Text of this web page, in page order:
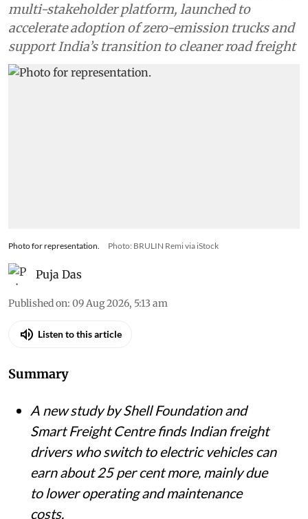
multi-stakeholder platform, launched to
accelerate adoption of zero-emission trucks and
support India’s transition to cleaner road freight
Photo for representation. Photo: BRULIN Remi via iStock
Puja Das
Published on: 09 Aug 2026, 5:13 am
Listen to this article
Summary
A new study by Shell Foundation and
Smart Freight Centre finds Indian freight
drivers who switch to electric vehicles can
earn about 25 per cent more, mainly due
to lower operating and maintenance
costs.